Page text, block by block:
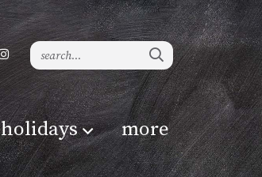
holidays more